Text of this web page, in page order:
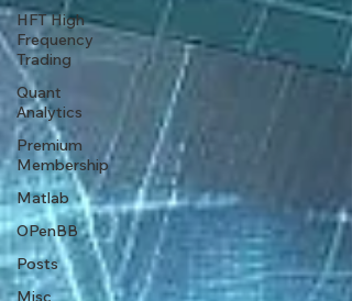
HFT High
Frequency
Trading
Quant
Analytics
Premium
Membership
Matlab
OPenBB
Posts
Misc